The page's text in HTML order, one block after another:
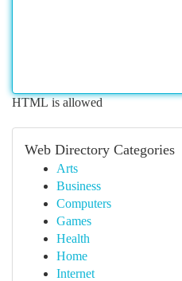
HTML is allowed
Web Directory Categories
Arts
Business
Computers
Games
Health
Home
Internet